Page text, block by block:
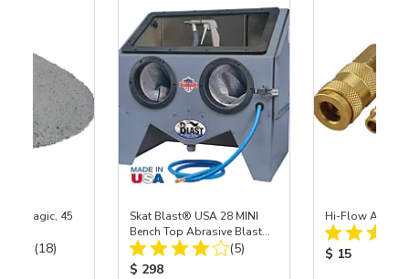
Magic, 45
Total Reviews:
(18)
Skat Blast® USA 28 MINI
Bench Top Abrasive Blast
Cabinet
Total Reviews:
(5)
Product Price:
$ 298
Hi-Flow Air
Product
$ 15